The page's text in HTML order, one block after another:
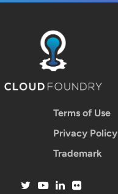
Terms of Use
Privacy Policy
Trademark